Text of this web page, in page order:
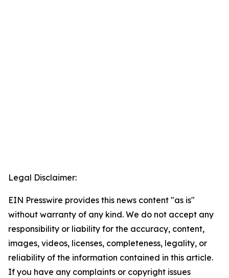
Legal Disclaimer:
EIN Presswire provides this news content "as is"
without warranty of any kind. We do not accept any
responsibility or liability for the accuracy, content,
images, videos, licenses, completeness, legality, or
reliability of the information contained in this article.
If you have any complaints or copyright issues